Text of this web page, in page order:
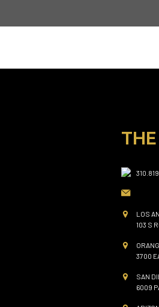
LOS
103 S
3700
SAN
6009